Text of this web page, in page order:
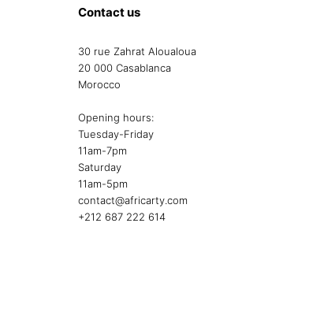
Contact us
30 rue Zahrat Aloualoua
20 000 Casablanca
Morocco
Opening hours:
Tuesday-Friday
11am-7pm
Saturday
11am-5pm
contact@africarty.com
+212 687 222 614